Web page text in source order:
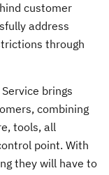
customer
address
through
brings
combining
tools, all
point. With
they will have to